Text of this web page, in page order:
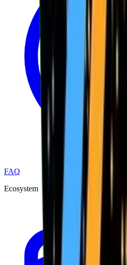
FAQ
Ecosystem